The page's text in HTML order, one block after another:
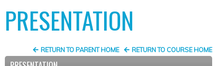
PRESENTATION
RETURN TO COURSE HOME
RETURN TO PARENT HOME